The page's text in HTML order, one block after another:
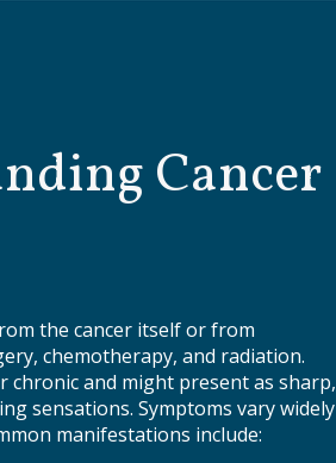
Cancer
the cancer itself or from
chemotherapy, and radiation.
chronic and might present as sharp,
sensations. Symptoms vary widely
manifestations include: